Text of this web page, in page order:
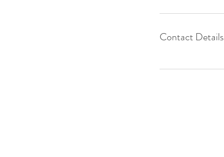
Contact Details